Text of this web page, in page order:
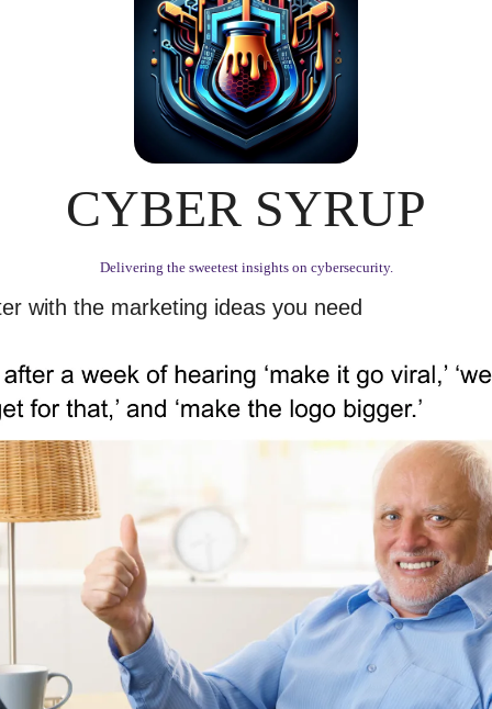
CYBER SYRUP
Delivering the sweetest insights on cybersecurity.
with the marketing ideas you need